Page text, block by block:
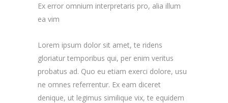
Ex error omnium interpretaris pro, alia illum
ea vim
Lorem ipsum dolor sit amet, te ridens
gloriatur temporibus qui, per enim veritus
probatus ad. Quo eu etiam exerci dolore, usu
ne omnes referrentur. Ex eam diceret
denique, ut legimus similique vix, te equidem